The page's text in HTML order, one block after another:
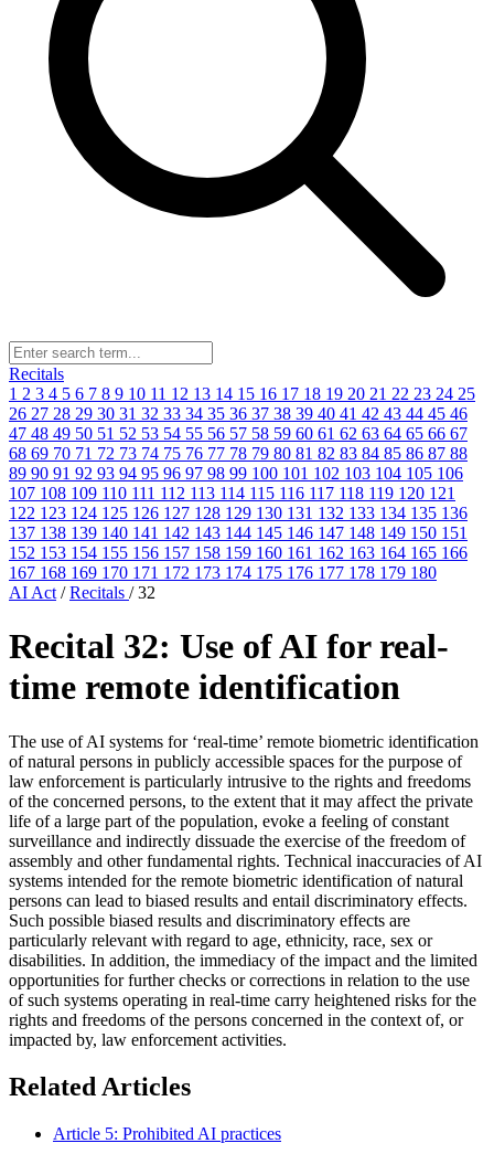
Recitals
1 2 3 4 5 6 7 8 9 10 11 12 13 14 15 16 17 18 19 20 21 22 23 24 25
26 27 28 29 30 31 32 33 34 35 36 37 38 39 40 41 42 43 44 45 46
47 48 49 50 51 52 53 54 55 56 57 58 59 60 61 62 63 64 65 66 67
68 69 70 71 72 73 74 75 76 77 78 79 80 81 82 83 84 85 86 87 88
89 90 91 92 93 94 95 96 97 98 99 100 101 102 103 104 105 106
107 108 109 110 111 112 113 114 115 116 117 118 119 120 121
122 123 124 125 126 127 128 129 130 131 132 133 134 135 136
137 138 139 140 141 142 143 144 145 146 147 148 149 150 151
152 153 154 155 156 157 158 159 160 161 162 163 164 165 166
167 168 169 170 171 172 173 174 175 176 177 178 179 180
AI Act / Recitals / 32
Recital 32: Use of AI for real-
time remote identification
The use of AI systems for ‘real-time’ remote biometric identification
of natural persons in publicly accessible spaces for the purpose of
law enforcement is particularly intrusive to the rights and freedoms
of the concerned persons, to the extent that it may affect the private
life of a large part of the population, evoke a feeling of constant
surveillance and indirectly dissuade the exercise of the freedom of
assembly and other fundamental rights. Technical inaccuracies of AI
systems intended for the remote biometric identification of natural
persons can lead to biased results and entail discriminatory effects.
Such possible biased results and discriminatory effects are
particularly relevant with regard to age, ethnicity, race, sex or
disabilities. In addition, the immediacy of the impact and the limited
opportunities for further checks or corrections in relation to the use
of such systems operating in real-time carry heightened risks for the
rights and freedoms of the persons concerned in the context of, or
impacted by, law enforcement activities.
Related Articles
Article 5: Prohibited AI practices